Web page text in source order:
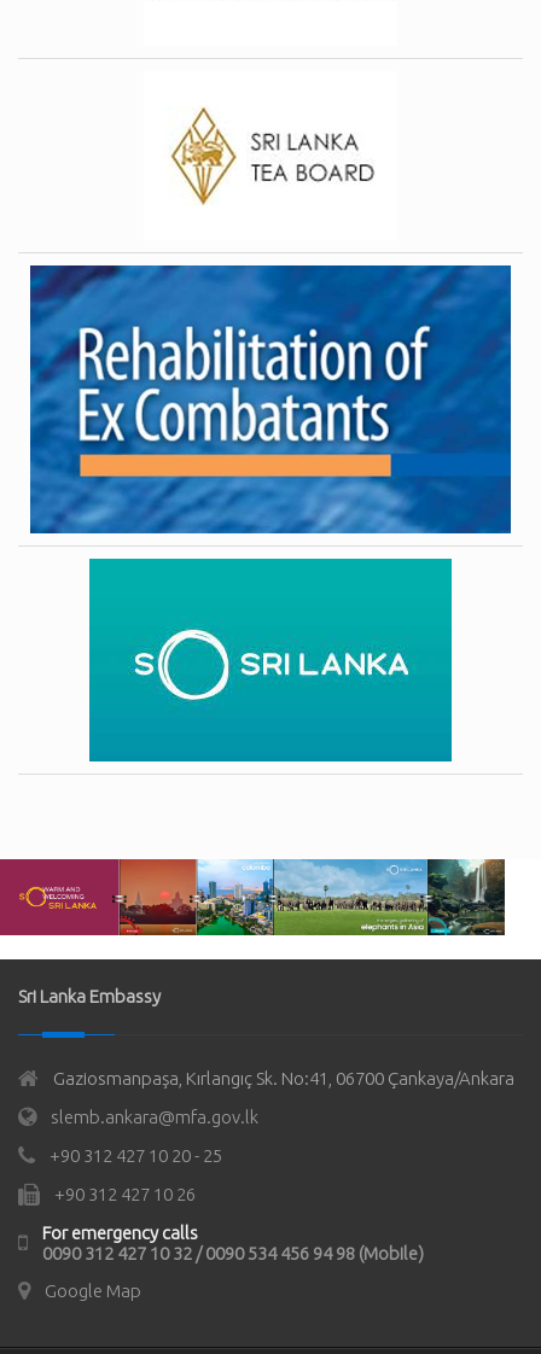
Sri Lanka Embassy
Gaziosmanpaşa, Kırlangıç Sk. No:41, 06700 Çankaya/Ankara
slemb.ankara@mfa.gov.lk
+90 312 427 10 20 - 25
+90 312 427 10 26
For emergency calls
0090 312 427 10 32 / 0090 534 456 94 98 (Mobile)
Google Map